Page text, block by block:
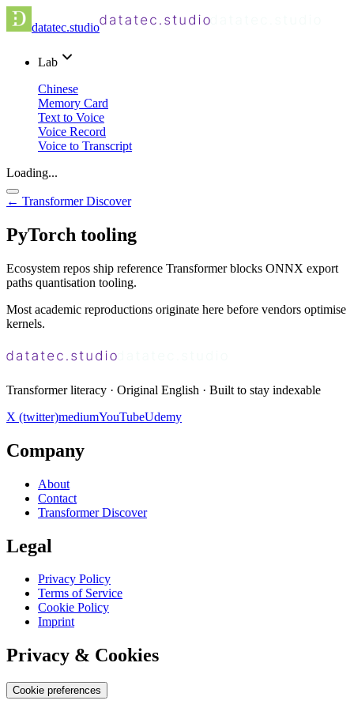
datatec.studio
Lab
Chinese
Memory Card
Text to Voice
Voice Record
Voice to Transcript
Loading...
← Transformer Discover
PyTorch tooling
Ecosystem repos ship reference Transformer blocks ONNX export
paths quantisation tooling.
Most academic reproductions originate here before vendors optimise
kernels.
Transformer literacy · Original English · Built to stay indexable
X (twitter)mediumYouTubeUdemy
Company
About
Contact
Transformer Discover
Legal
Privacy Policy
Terms of Service
Cookie Policy
Imprint
Privacy & Cookies
Cookie preferences